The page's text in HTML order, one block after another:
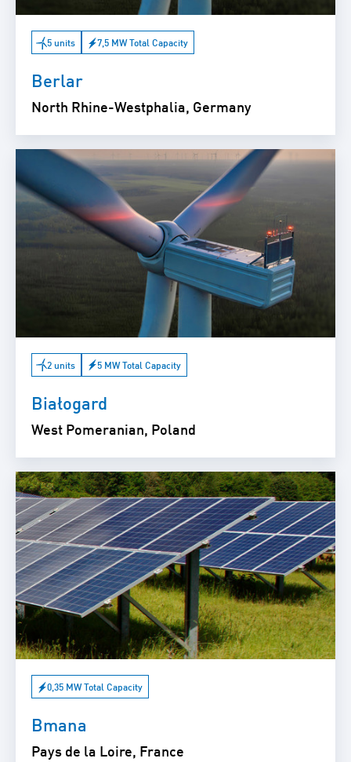
5 units 7,5 MW Total Capacity
Berlar
North Rhine-Westphalia, Germany
2 units 5 MW Total Capacity
Białogard
West Pomeranian, Poland
0,35 MW Total Capacity
Bmana
Pays de la Loire, France